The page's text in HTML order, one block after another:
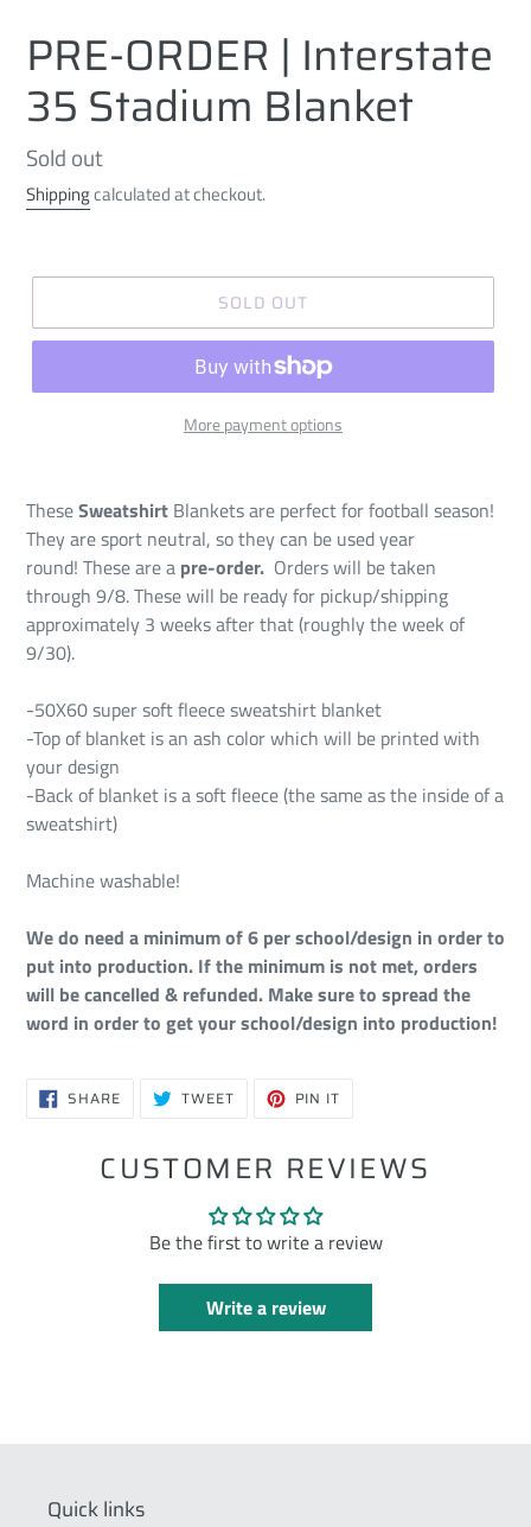
PRE-ORDER | Interstate
35 Stadium Blanket
Regular
price
Sold out
Shippingcalculated at checkout.
SOLD OUT
More payment options
TheseSweatshirt Blankets are perfect for football season!
They are sport neutral, so they can be used year
round! These are a pre-order. Orders will be taken
through 9/8. These will be ready for pickup/shipping
approximately 3 weeks after that (roughly the week of
9/30).
-50X60 super soft fleece sweatshirt blanket
-Top of blanket is an ash color which will be printed with
your design
-Back of blanket is a soft fleece (the same as the inside of a
sweatshirt)
Machine washable!
We do need a minimum of 6 per school/design in order to
put into production. If the minimum is not met, orders
will be cancelled & refunded. Make sure to spread the
word in order to get your school/design into production!
SHARESHARE
ON TWEETTWEET PIN IT
CUSTOMER REVIEWS
Be the first to write a review
Write a review
Quick links